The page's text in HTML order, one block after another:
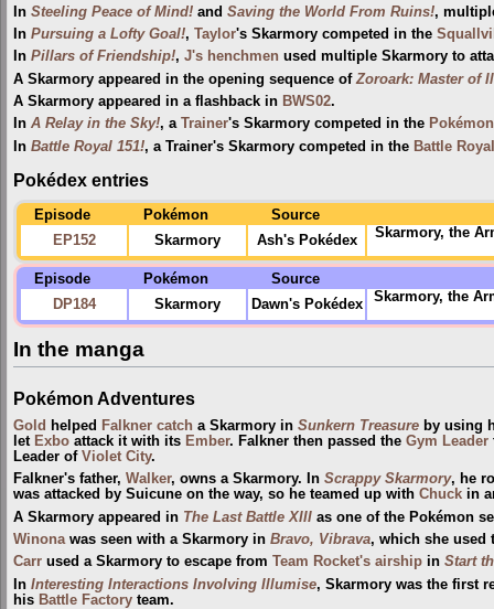
In Steeling Peace of Mind! and Saving the World From Ruins!,
In Pursuing a Lofty Goal!, Taylor's Skarmory competed in the
In Pillars of Friendship!, J's henchmen used multiple Skarmory to
A Skarmory appeared in the opening sequence of Zoroark: Master of
A Skarmory appeared in a flashback in BWS02.
In A Relay in the Sky!, a Trainer's Skarmory competed in the
In Battle Royal 151!, a Trainer's Skarmory competed in the Battle Royal
Pokédex entries
Episode Pokémon
Source
EP152
Skarmory Ash's Pokédex Skarmory, the
Episode Pokémon
Source
DP184
Skarmory Dawn's Pokédex Skarmory, the
In the manga
Pokémon Adventures
Gold helped Falkner catch a Skarmory in Sunkern Treasure by using
let Exbo attack it with its Ember. Falkner then passed the Gym Leader
Leader of Violet City.
Falkner's father, Walker, owns a Skarmory. In Scrappy Skarmory, he
was attacked by Suicune on the way, so he teamed up with Chuck in
A Skarmory appeared in The Last Battle XIII as one of the Pokémon
Winonawas seen with a Skarmory in Bravo, Vibrava, which she used
Carr used a Skarmory to escape from Team Rocket's airship in Start
In Interesting Interactions Involving Illumise, Skarmory was the first
his Battle Factory team.